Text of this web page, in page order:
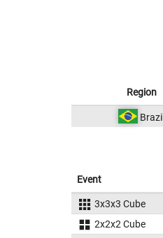
Region
Brazil
Event
3x3x3 Cube
2x2x2 Cube